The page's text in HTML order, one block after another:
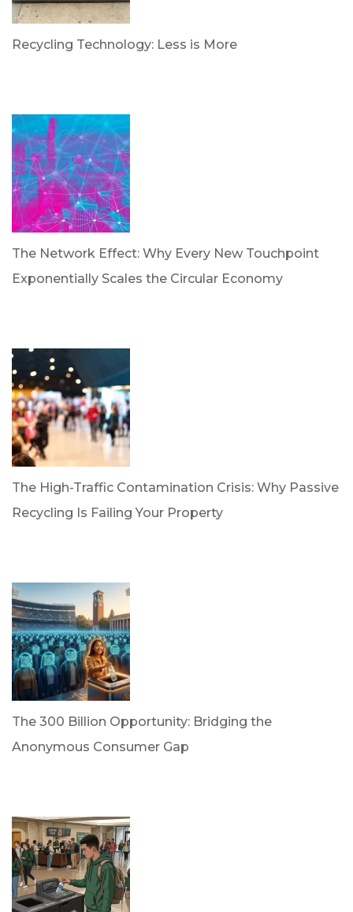
Recycling Technology: Less is More
The Network Effect: Why Every New Touchpoint
Exponentially Scales the Circular Economy
The High-Traffic Contamination Crisis: Why Passive
Recycling Is Failing Your Property
The 300 Billion Opportunity: Bridging the
Anonymous Consumer Gap